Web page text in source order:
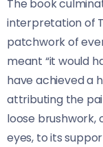
The book
interpretation of
patchwork of
meant “it would
have achieved a
attributing the
loose brushwork,
eyes, to its